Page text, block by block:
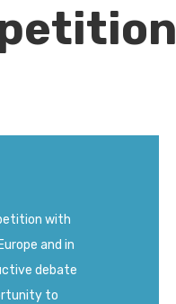
with
and in
debate
to